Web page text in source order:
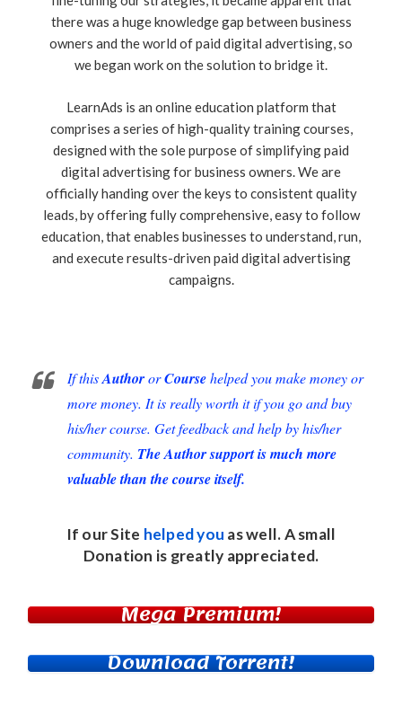
there was a huge knowledge gap between business
owners and the world of paid digital advertising, so
we began work on the solution to bridge it.
LearnAds is an online education platform that
comprises a series of high-quality training courses,
designed with the sole purpose of simplifying paid
digital advertising for business owners. We are
officially handing over the keys to consistent quality
leads, by offering fully comprehensive, easy to follow
education, that enables businesses to understand, run,
and execute results-driven paid digital advertising
campaigns.
If thisAuthororCoursehelped you make money or
more money. It is really worth it if you go and buy
his/her course. Get feedback and help by his/her
community. The Author support is much more
valuable than the course itself.
If our Site helped you as well. A small
Donation is greatly appreciated.
Mega Premium!
Download Torrent!